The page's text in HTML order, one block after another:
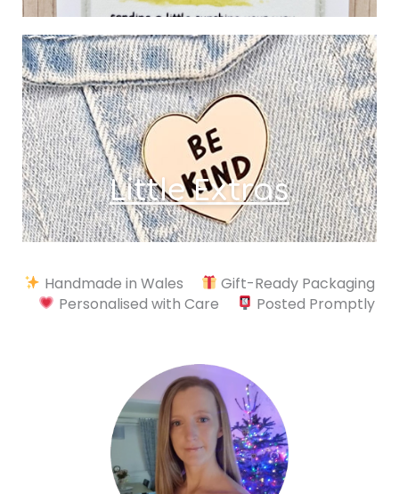
Little Extras
Handmade in Wales
Gift-Ready Packaging
Personalised with Care
Posted Promptly